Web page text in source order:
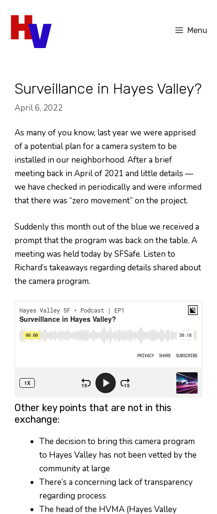
content
Menu
Surveillance in Hayes Valley?
April 6, 2022
As many of you know, last year we were apprised
of a potential plan for a camera system to be
installed in our neighborhood. After a brief
meeting back in April of 2021 and little details —
we have checked in periodically and were informed
that there was “zero movement” on the project.
Suddenly this month out of the blue we received a
prompt that the program was back on the table. A
meeting was held today by SFSafe. Listen to
Richard’s takeaways regarding details shared about
the camera program.
Other key points that are not in this
exchange:
The decision to bring this camera program
to Hayes Valley has not been vetted by the
community at large
There’s a concerning lack of transparency
regarding process
The head of the HVMA (Hayes Valley